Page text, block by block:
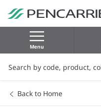
Menu
Back to Home